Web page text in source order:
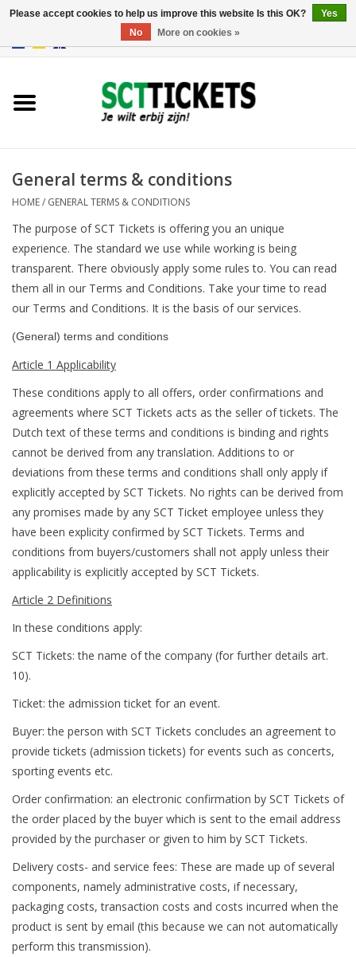
France
General terms & conditions
HOME/ GENERAL TERMS & CONDITIONS
The purpose of SCT Tickets is offering you an unique
experience. The standard we use while working is being
transparent. There obviously apply some rules to. You can read
them all in our Terms and Conditions. Take your time to read
our Terms and Conditions. It is the basis of our services.
(General) terms and conditions
Article 1 Applicability
These conditions apply to all offers, order confirmations and
agreements where SCT Tickets acts as the seller of tickets. The
Dutch text of these terms and conditions is binding and rights
cannot be derived from any translation. Additions to or
deviations from these terms and conditions shall only apply if
explicitly accepted by SCT Tickets. No rights can be derived from
any promises made by any SCT Ticket employee unless they
have been explicity confirmed by SCT Tickets. Terms and
conditions from buyers/customers shall not apply unless their
applicability is explicitly accepted by SCT Tickets.
Article 2 Definitions
In these conditions apply:
SCT Tickets: the name of the company (for further details art.
10).
Ticket: the admission ticket for an event.
Buyer: the person with SCT Tickets concludes an agreement to
provide tickets (admission tickets) for events such as concerts,
sporting events etc.
Order confirmation: an electronic confirmation by SCT Tickets of
the order placed by the buyer which is sent to the email address
provided by the purchaser or given to him by SCT Tickets.
Delivery costs- and service fees: These are made up of several
components, namely administrative costs, if necessary,
packaging costs, transaction costs and costs incurred when the
product is sent by email (this because we can not automatically
perform this transmission).
Please accept cookies to help us improve this website Is this OK?
Yes
No
More on cookies »